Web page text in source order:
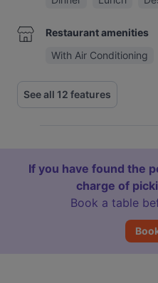
Restaurant amenities
With Air Conditioning
See all 12 features
If you have found the
charge of
Book a table